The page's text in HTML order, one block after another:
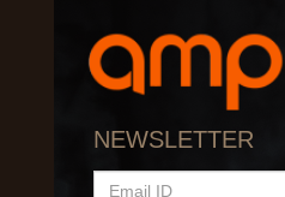
NEWSLETTER
EMAIL